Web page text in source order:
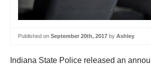
Published on September 20th, 2017 by Ashley
Indiana State Police released an